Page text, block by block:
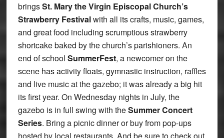
bringsSt. Mary the Virgin Episcopal Church’s
Strawberry Festivalwith all its crafts, music, games,
and great food including scrumptious strawberry
shortcake baked by the church’s parishioners. An
end of school SummerFest, a newcomer on the
scene has activity floats, gymnastic instruction, raffles
and live music at the gazebo; it was already a big hit
its first year. On Wednesday nights in July, the
gazebo is in full swing with theSummer Concert
Series. Bring a picnic dinner or buy from pop-ups